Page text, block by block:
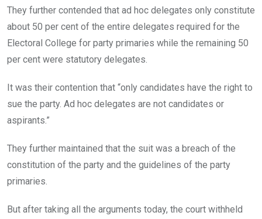
They further contended that ad hoc delegates only constitute
about 50 per cent of the entire delegates required for the
Electoral College for party primaries while the remaining 50
per cent were statutory delegates.
It was their contention that “only candidates have the right to
sue the party. Ad hoc delegates are not candidates or
aspirants.”
They further maintained that the suit was a breach of the
constitution of the party and the guidelines of the party
primaries.
But after taking all the arguments today, the court withheld